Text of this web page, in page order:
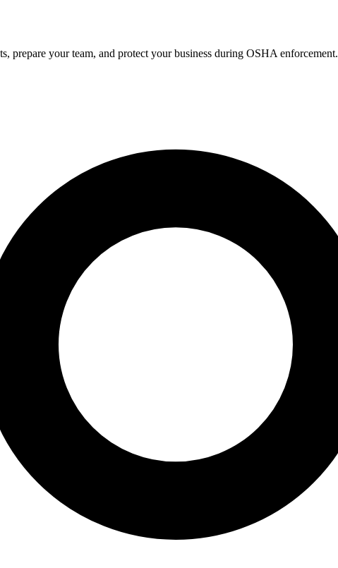
your team, and protect your business during OSHA enforcement.